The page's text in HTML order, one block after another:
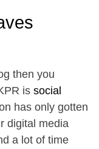
then you
is social
has only gotten
digital media
a lot of time